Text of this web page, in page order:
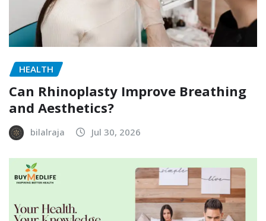
HEALTH
Can Rhinoplasty Improve Breathing
and Aesthetics?
bilalraja Jul 30, 2026